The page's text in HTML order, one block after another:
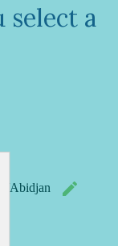
select a